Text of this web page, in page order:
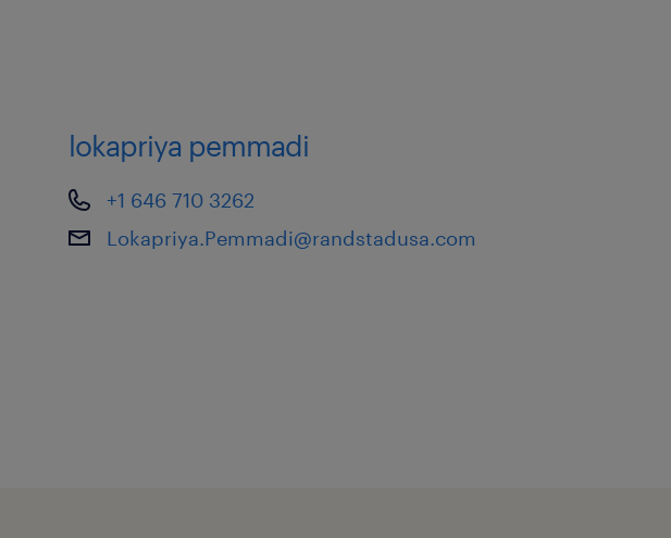
lokapriya pemmadi
+1 646 710 3262
Lokapriya.Pemmadi@randstadusa.com